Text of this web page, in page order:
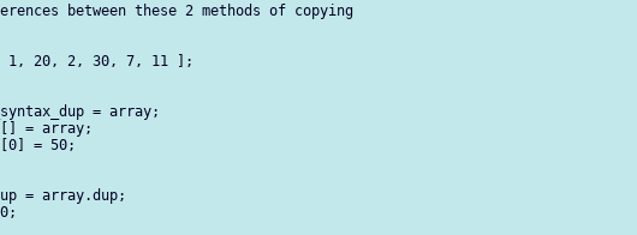
between these 2 methods of copying
1, 20, 2, 30, 7, 11 ];
= array;
= array;
= 50;
= array.dup;